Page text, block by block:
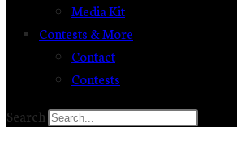
Media Kit
Contests & More
Contact
Contests
Search